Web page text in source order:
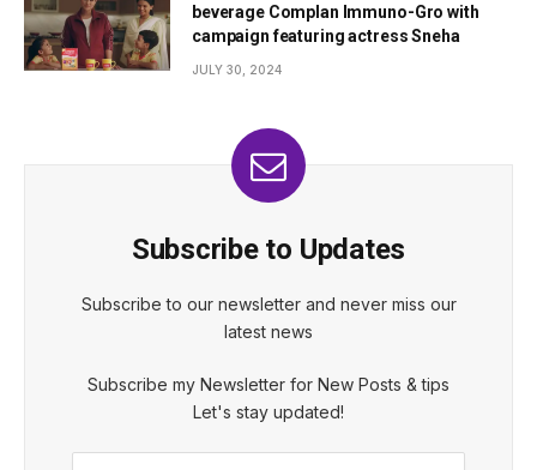
beverage Complan Immuno-Gro with
campaign featuring actress Sneha
JULY 30, 2024
Subscribe to Updates
Subscribe to our newsletter and never miss our
latest news
Subscribe my Newsletter for New Posts & tips
Let's stay updated!